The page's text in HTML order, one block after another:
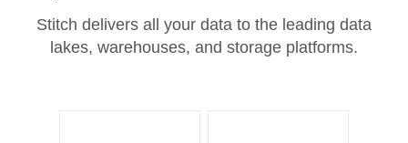
Stitch delivers all your data to the leading data
lakes, warehouses, and storage platforms.